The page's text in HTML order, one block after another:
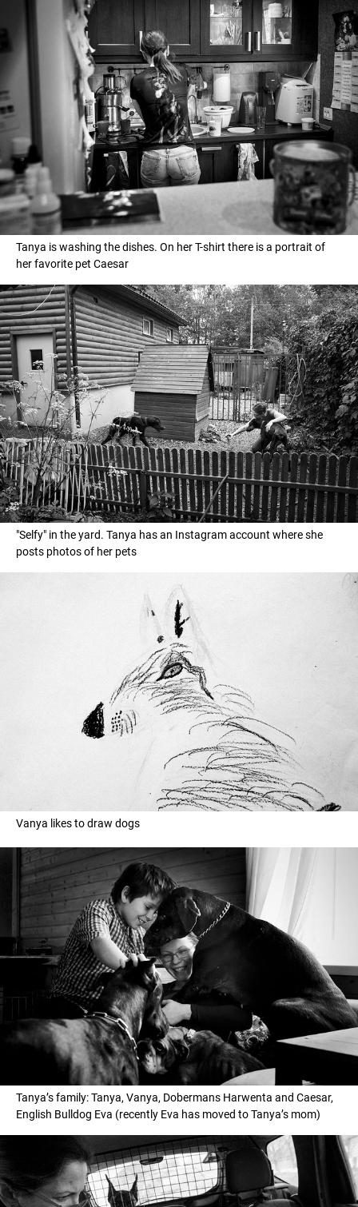
Tanya is washing the dishes. On her T-shirt there is a portrait of
her favorite pet Caesar
"Selfy" in the yard. Tanya has an Instagram account where she
posts photos of her pets
Vanya likes to draw dogs
Tanya’s family: Tanya, Vanya, Dobermans Harwenta and Caesar,
English Bulldog Eva (recently Eva has moved to Tanya’s mom)